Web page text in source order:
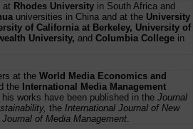
at Rhodes University in South Africa and
universities in China and at the University
of California at Berkeley, University of
University, and Columbia College in
at the World Media Economics and
the International Media Management
his works have been published in the Journal
the International Journal of New
Journal of Media Management